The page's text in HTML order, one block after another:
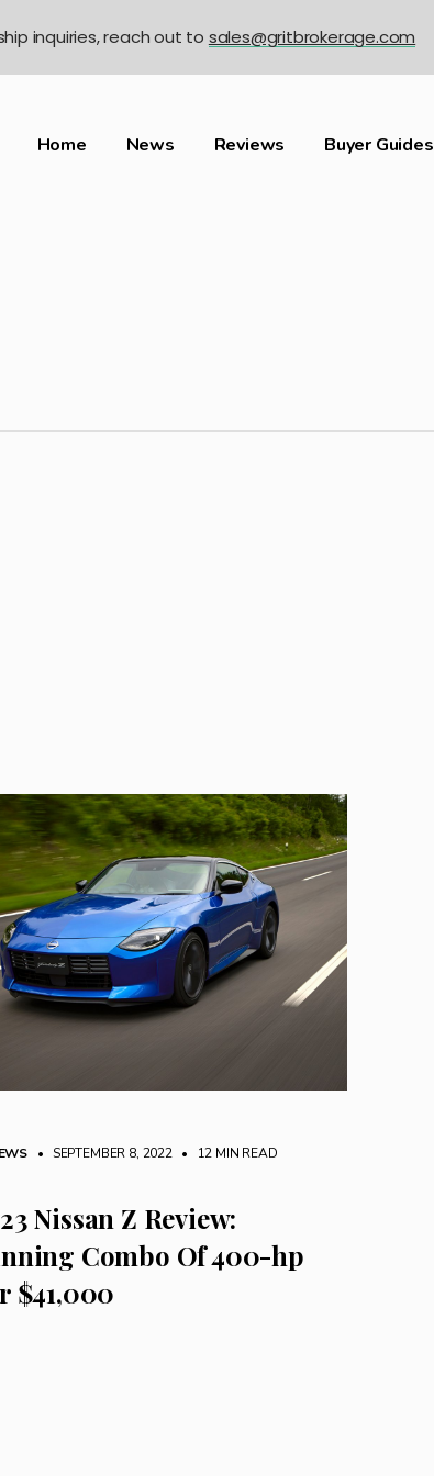
Home News Reviews Buyer Guides
• SEPTEMBER 8, 2022 • 12 MIN READ
Nissan Z Review:
Combo Of 400-hp
$41,000
inquiries, reach out to sales@gritbrokerage.com